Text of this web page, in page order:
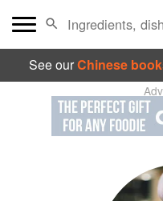
See ourChinese